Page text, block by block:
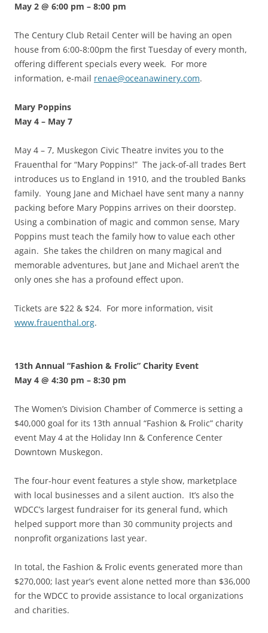
May 2 @ 6:00 pm – 8:00 pm
The Century Club Retail Center will be having an open
house from 6:00-8:00pm the first Tuesday of every month,
offering different specials every week. For more
information, e-mail renae@oceanawinery.com.
Mary Poppins
May 4 – May 7
May 4 – 7, Muskegon Civic Theatre invites you to the
Frauenthal for “Mary Poppins!” The jack-of-all trades Bert
introduces us to England in 1910, and the troubled Banks
family. Young Jane and Michael have sent many a nanny
packing before Mary Poppins arrives on their doorstep.
Using a combination of magic and common sense, Mary
Poppins must teach the family how to value each other
again. She takes the children on many magical and
memorable adventures, but Jane and Michael aren’t the
only ones she has a profound effect upon.
Tickets are $22 & $24. For more information, visit
www.frauenthal.org.
13th Annual “Fashion & Frolic” Charity Event
May 4 @ 4:30 pm – 8:30 pm
The Women’s Division Chamber of Commerce is setting a
$40,000 goal for its 13th annual “Fashion & Frolic” charity
event May 4 at the Holiday Inn & Conference Center
Downtown Muskegon.
The four-hour event features a style show, marketplace
with local businesses and a silent auction. It’s also the
WDCC’s largest fundraiser for its general fund, which
helped support more than 30 community projects and
nonprofit organizations last year.
In total, the Fashion & Frolic events generated more than
$270,000; last year’s event alone netted more than $36,000
for the WDCC to provide assistance to local organizations
and charities.